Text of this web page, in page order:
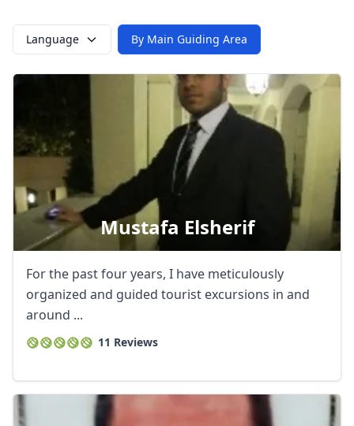
Language By Main Guiding Area
Mustafa Elsherif
For the past four years, I have meticulously
organized and guided tourist excursions in and
around ...
11 Reviews